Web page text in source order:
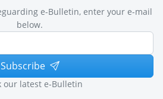
e-Bulletin, enter your e-mail
below.
Subscribe
our latest e-Bulletin